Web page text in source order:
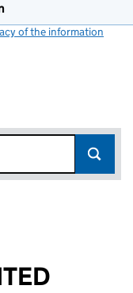
of the information